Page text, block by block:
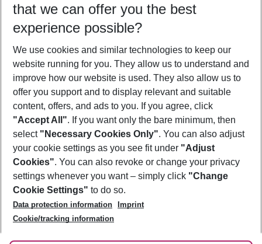
Who will travel
2 adults No children
Show more filter
Footer
Footer navigation
About Us
Best Price Guarantee
Change Cookie Settings
Cookie Policy
Facts
Service & Help
Accessible Travel
Check-in
Follow Us
that we can offer you the best
experience possible?
We use cookies and similar technologies to keep our
website running for you. They allow us to understand and
improve how our website is used. They also allow us to
offer you support and to display relevant and suitable
content, offers, and ads to you. If you agree, click
"Accept All". If you want only the bare minimum, then
select "Necessary Cookies Only". You can also adjust
your cookie settings as you see fit under "Adjust
Cookies". You can also revoke or change your privacy
settings whenever you want – simply click "Change
Cookie Settings" to do so.
Data protection information
Imprint
Cookie/tracking information